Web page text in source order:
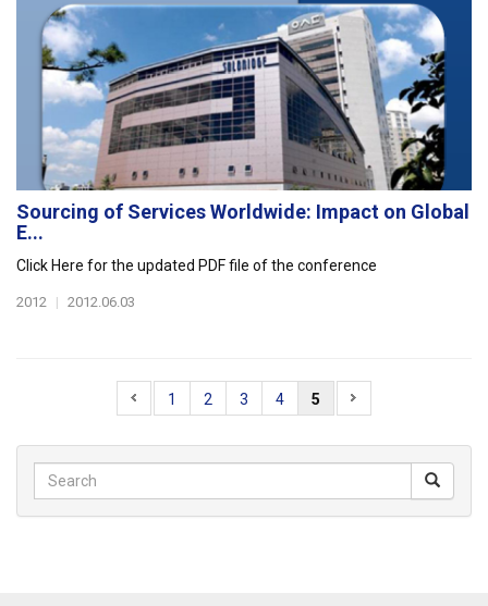
Sourcing of Services Worldwide: Impact on Global
E...
Click Here for the updated PDF file of the conference
2012 | 2012.06.03
1 2 3 4 5